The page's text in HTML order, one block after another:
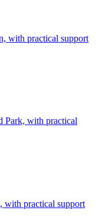
with practical support
Park, with practical
with practical support